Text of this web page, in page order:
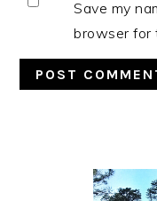
Save my
browser for
Sidebar